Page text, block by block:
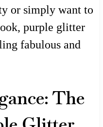
or simply want to
purple glitter
fabulous and
The